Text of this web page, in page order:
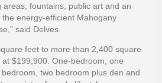
areas, fountains, public art and an
energy-efficient Mahogany
said Delves.
feet to more than 2,400 square
$199,900. One-bedroom, one
two bedroom plus den and